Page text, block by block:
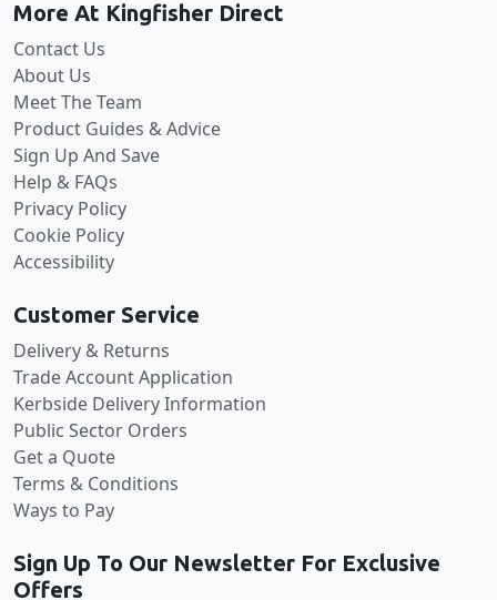
More At Kingfisher Direct
Contact Us
About Us
Meet The Team
Product Guides & Advice
Sign Up And Save
Help & FAQs
Privacy Policy
Cookie Policy
Accessibility
Customer Service
Delivery & Returns
Trade Account Application
Kerbside Delivery Information
Public Sector Orders
Get a Quote
Terms & Conditions
Ways to Pay
Sign Up To Our Newsletter For Exclusive
Offers